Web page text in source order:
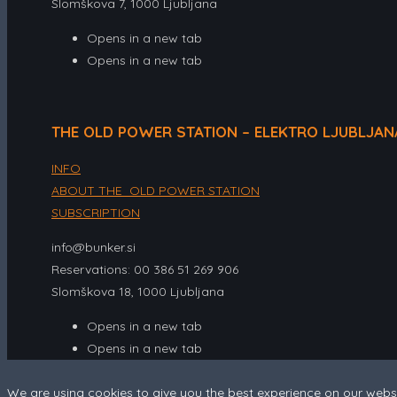
Slomškova 7, 1000 Ljubljana
Opens in a new tab
Opens in a new tab
THE OLD POWER STATION – ELEKTRO
INFO
ABOUT THE OLD POWER STATION
SUBSCRIPTION
info@bunker.si
Reservations: 00 386 51 269 906
Slomškova 18, 1000 Ljubljana
Opens in a new tab
Opens in a new tab
We are using cookies to give you the best experience on our